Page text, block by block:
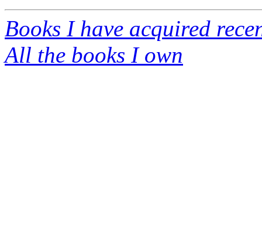
Books I have acquired
All the books I own